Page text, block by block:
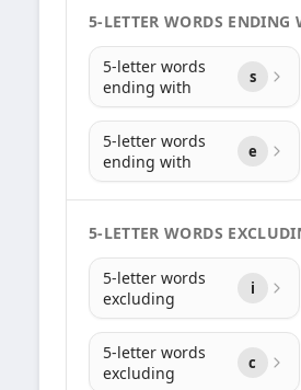
5-LETTER WORDS ENDING
5-letter words
ending with
s
5-letter words
ending with
e
5-LETTER WORDS
5-letter words
excluding
i
5-letter words
excluding
c